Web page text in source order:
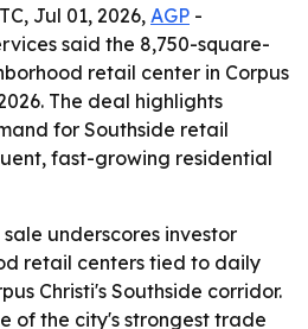
Jul 01, 2026, AGP -
said the 8,750-square-
retail center in Corpus
The deal highlights
for Southside retail
fast-growing residential
sale underscores investor
retail centers tied to daily
Christi's Southside corridor.
of the city's strongest trade